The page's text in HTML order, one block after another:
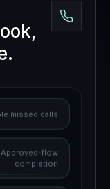
missed calls
Approved-flow
completion